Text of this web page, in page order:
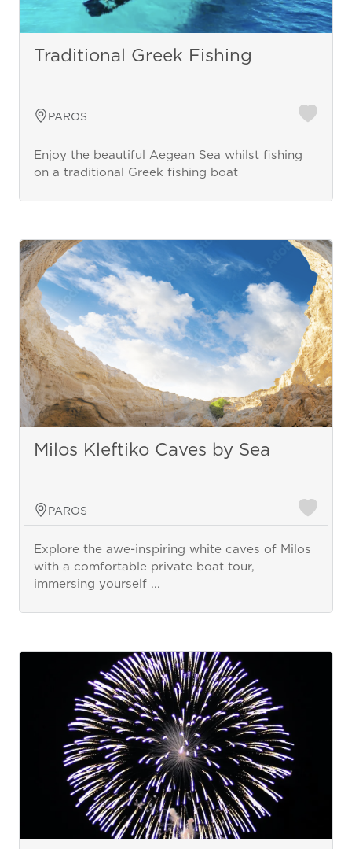
Traditional Greek Fishing
PAROS
Enjoy the beautiful Aegean Sea whilst fishing
on a traditional Greek fishing boat
Milos Kleftiko Caves by Sea
PAROS
Explore the awe-inspiring white caves of Milos
with a comfortable private boat tour,
immersing yourself ...